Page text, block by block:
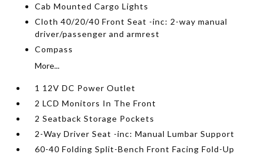
Cab Mounted Cargo Lights
Cloth 40/20/40 Front Seat -inc: 2-way manual
driver/passenger and armrest
Compass
More...
1 12V DC Power Outlet
2 LCD Monitors In The Front
2 Seatback Storage Pockets
2-Way Driver Seat -inc: Manual Lumbar Support
60-40 Folding Split-Bench Front Facing Fold-Up